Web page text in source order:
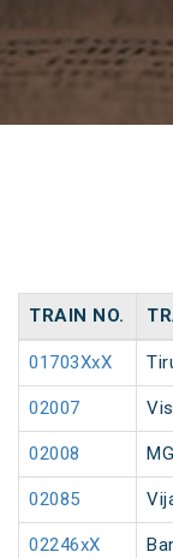
TRAIN NO.
01703XxX
02007
02008
02085
02246xX